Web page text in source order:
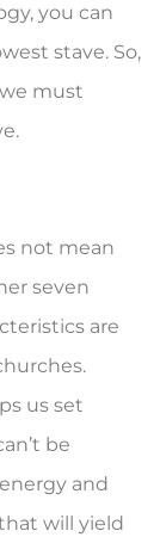
you can
stave. So,
must
not mean
seven
are
us set
be
and
will yield